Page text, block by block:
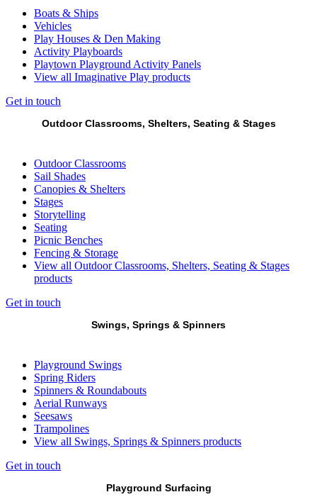
Boats & Ships
Vehicles
Play Houses & Den Making
Activity Playboards
Playtown Playground Activity Panels
View all Imaginative Play products
Get in touch
Outdoor Classrooms, Shelters, Seating & Stages
Outdoor Classrooms
Sail Shades
Canopies & Shelters
Stages
Storytelling
Seating
Picnic Benches
Fencing & Storage
View all Outdoor Classrooms, Shelters, Seating & Stages
products
Get in touch
Swings, Springs & Spinners
Playground Swings
Spring Riders
Spinners & Roundabouts
Aerial Runways
Seesaws
Trampolines
View all Swings, Springs & Spinners products
Get in touch
Playground Surfacing